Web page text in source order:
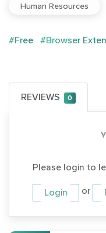
Human Resources
#Free #Browser
REVIEWS 0
Please login to
Login or